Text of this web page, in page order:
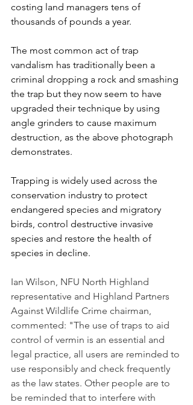
costing land managers tens of
thousands of pounds a year.
The most common act of trap
vandalism has traditionally been a
criminal dropping a rock and smashing
the trap but they now seem to have
upgraded their technique by using
angle grinders to cause maximum
destruction, as the above photograph
demonstrates.
Trapping is widely used across the
conservation industry to protect
endangered species and migratory
birds, control destructive invasive
species and restore the health of
species in decline.
Ian Wilson, NFU North Highland
representative and Highland Partners
Against Wildlife Crime chairman,
commented: "The use of traps to aid
control of vermin is an essential and
legal practice, all users are reminded to
use responsibly and check frequently
as the law states. Other people are to
be reminded that to interfere with